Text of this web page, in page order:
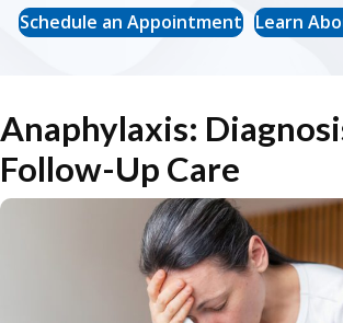
Schedule an Appointment Learn
Anaphylaxis:
Follow-Up Care